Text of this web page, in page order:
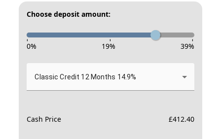
Choose deposit amount:
- - -
0% 19% 39%
Classic Credit 12 Months 14.9%
Cash Price £412.40